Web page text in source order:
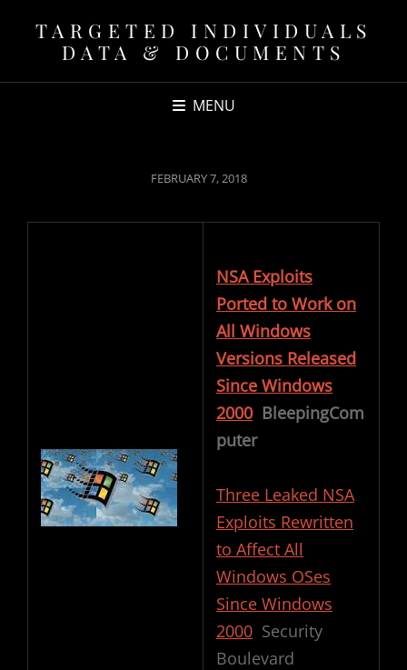
TARGETED INDIVIDUALS
DATA & DOCUMENTS
MENU
POSTED
FEBRUARY 7, 2018
NSA Exploits
Ported to Work on
All Windows
Versions Released
Since Windows
2000 BleepingCom
puter
Three Leaked NSA
Exploits Rewritten
to Affect All
Windows OSes
Since Windows
2000 Security
Boulevard